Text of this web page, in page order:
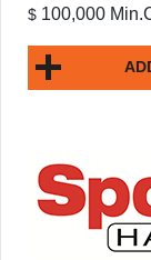
$ 100,000